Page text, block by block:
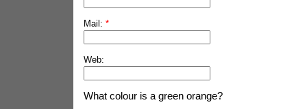
Mail: *
Web:
What colour is a green orange?